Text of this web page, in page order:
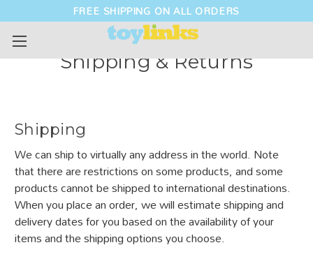
FREE SHIPPING ON ALL ORDERS
Shipping & Returns
Shipping
We can ship to virtually any address in the world. Note
that there are restrictions on some products, and some
products cannot be shipped to international destinations.
When you place an order, we will estimate shipping and
delivery dates for you based on the availability of your
items and the shipping options you choose.